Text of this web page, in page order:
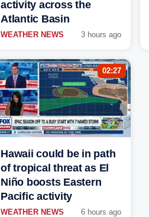
activity across the
Atlantic Basin
WEATHER NEWS 3 hours ago
02:27
Hawaii could be in path
of tropical threat as El
Niño boosts Eastern
Pacific activity
WEATHER NEWS 6 hours ago